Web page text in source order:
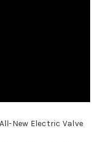
New Electric Valve